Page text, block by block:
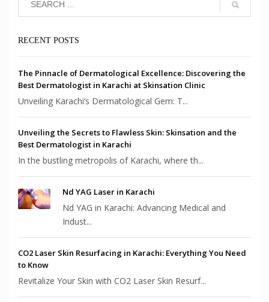
RECENT POSTS
The Pinnacle of Dermatological Excellence: Discovering the
Best Dermatologist in Karachi at Skinsation Clinic
Unveiling Karachi’s Dermatological Gem: T...
Unveiling the Secrets to Flawless Skin: Skinsation and the
Best Dermatologist in Karachi
In the bustling metropolis of Karachi, where th...
Nd YAG Laser in Karachi
Nd YAG in Karachi: Advancing Medical and
Indust...
CO2 Laser Skin Resurfacing in Karachi: Everything You Need
to Know
Revitalize Your Skin with CO2 Laser Skin Resurf...